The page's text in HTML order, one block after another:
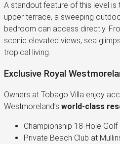
A standout feature of this level is
upper terrace, a sweeping
bedroom can access directly.
scenic elevated views, sea
tropical living.
Exclusive Royal
Owners at Tobago Villa enjoy
Westmoreland’s world-class
Championship 18-Hole
Private Beach Club at